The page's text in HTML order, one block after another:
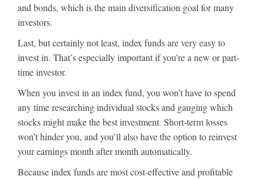
and bonds, which is the main diversification goal for many
investors.
Last, but certainly not least, index funds are very easy to
invest in. That’s especially important if you’re a new or part-
time investor.
When you invest in an index fund, you won’t have to spend
any time researching individual stocks and gauging which
stocks might make the best investment. Short-term losses
won’t hinder you, and you’ll also have the option to reinvest
your earnings month after month automatically.
Because index funds are most cost-effective and profitable